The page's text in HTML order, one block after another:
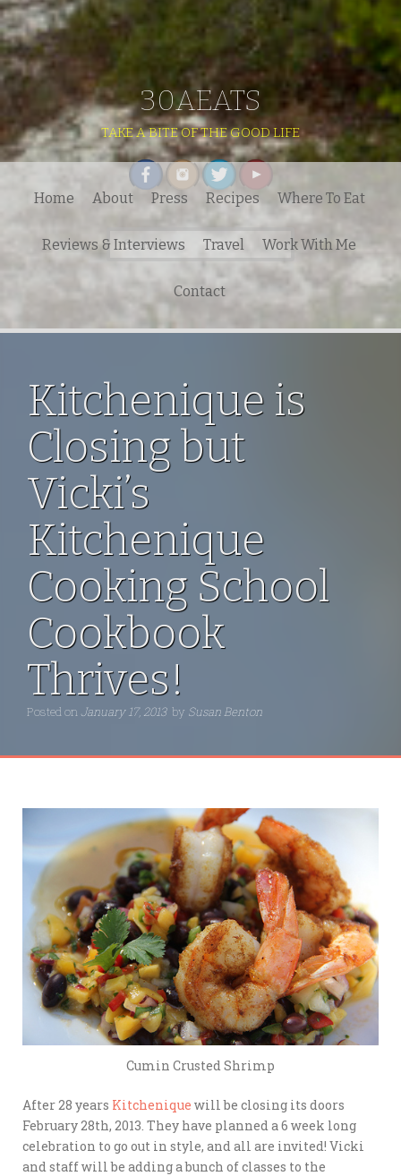
30AEATS
TAKE A BITE OF THE GOOD LIFE
Search
for:
Home About Press Recipes Where To Eat
Reviews & Interviews Travel Work With Me
Contact
Kitchenique is
Closing but
Vicki’s
Kitchenique
Cooking School
Cookbook
Thrives!
Posted on January 17, 2013 by Susan Benton
Cumin Crusted Shrimp
After 28 years Kitchenique will be closing its doors
February 28th, 2013. They have planned a 6 week long
celebration to go out in style, and all are invited! Vicki
and staff will be adding a bunch of classes to the